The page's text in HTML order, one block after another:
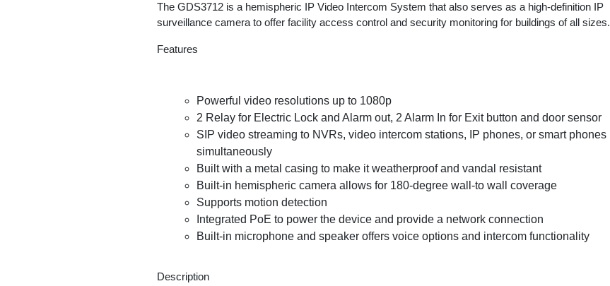
The GDS3712 is a hemispheric IP Video Intercom System that also serves as a high-definition IP
surveillance camera to offer facility access control and security monitoring for buildings of all sizes.
Features
Powerful video resolutions up to 1080p
2 Relay for Electric Lock and Alarm out, 2 Alarm In for Exit button and door sensor
SIP video streaming to NVRs, video intercom stations, IP phones, or smart phones
simultaneously
Built with a metal casing to make it weatherproof and vandal resistant
Built-in hemispheric camera allows for 180-degree wall-to wall coverage
Supports motion detection
Integrated PoE to power the device and provide a network connection
Built-in microphone and speaker offers voice options and intercom functionality
Description